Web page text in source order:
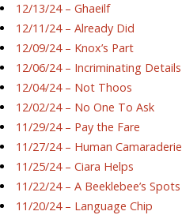
12/13/24 – Ghaeilf
12/11/24 – Already Did
12/09/24 – Knox’s Part
12/06/24 – Incriminating Details
12/04/24 – Not Thoos
12/02/24 – No One To Ask
11/29/24 – Pay the Fare
11/27/24 – Human Camaraderie
11/25/24 – Ciara Helps
11/22/24 – A Beeklebee’s Spots
11/20/24 – Language Chip